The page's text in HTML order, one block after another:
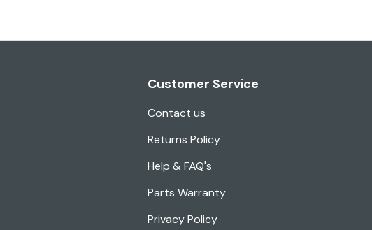
Customer Service
Contact us
Returns Policy
Help & FAQ's
Parts Warranty
Privacy Policy